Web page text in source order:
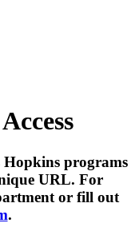
programs
URL. For
or fill out
.